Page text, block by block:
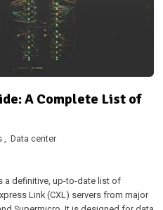
A Complete List of
, Data center
a definitive, up-to-date list of
Link (CXL) servers from major